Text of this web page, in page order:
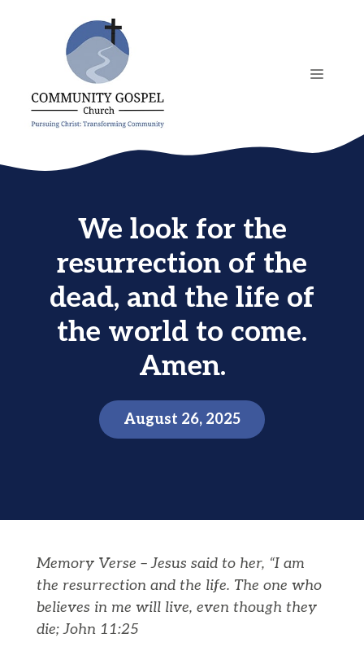
MENU
We look for the
resurrection of the
dead, and the life of
the world to come.
Amen.
August 26, 2025
Memory Verse –Jesus said to her, “I am
the resurrectionand the life. The one who
believes in me will live, even though they
die;John 11:25